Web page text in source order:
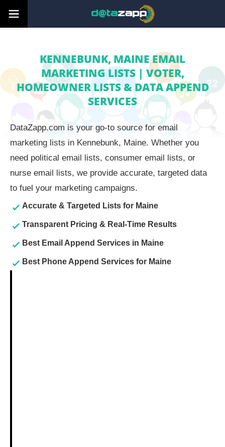
KENNEBUNK, MAINE EMAIL
MARKETING LISTS | VOTER,
HOMEOWNER LISTS & DATA APPEND
SERVICES
DataZapp.com is your go-to source for email
marketing lists in Kennebunk, Maine. Whether you
need political email lists, consumer email lists, or
nurse email lists, we provide accurate, targeted data
to fuel your marketing campaigns.
Accurate & Targeted Lists for Maine
Transparent Pricing & Real-Time Results
Best Email Append Services in Maine
Best Phone Append Services for Maine